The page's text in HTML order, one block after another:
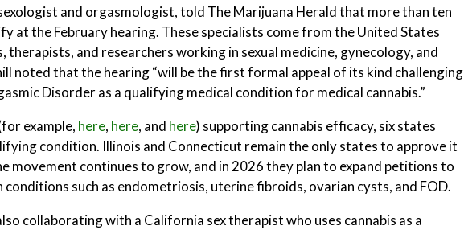
and orgasmologist, told The Marijuana Herald that more than ten
at the February hearing. These specialists come from the United States
therapists, and researchers working in sexual medicine, gynecology, and
noted that the hearing “will be the first formal appeal of its kind challenging
Disorder as a qualifying medical condition for medical cannabis.”
example, here, here, and here) supporting cannabis efficacy, six states
condition. Illinois and Connecticut remain the only states to approve it
movement continues to grow, and in 2026 they plan to expand petitions to
conditions such as endometriosis, uterine fibroids, ovarian cysts, and FOD.
collaborating with a California sex therapist who uses cannabis as a